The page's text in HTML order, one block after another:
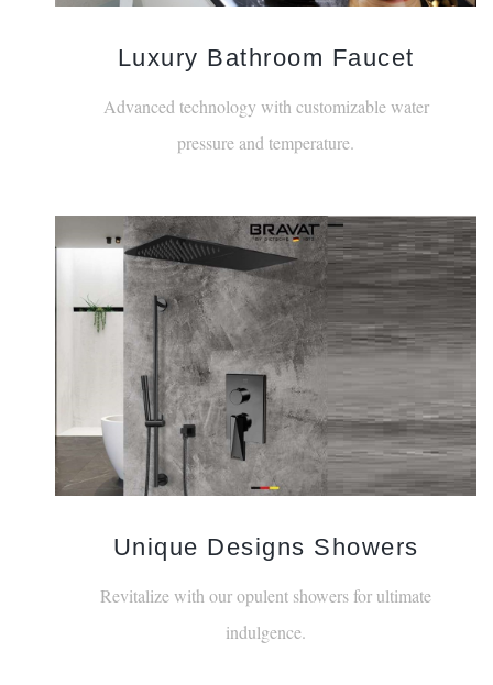
Luxury Bathroom Faucet
Advanced technology with customizable water
pressure and temperature.
Unique Designs Showers
Revitalize with our opulent showers for ultimate
indulgence.